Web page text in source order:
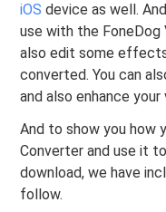
iOS device as well.
use with the FoneDog
also edit some
converted. You can
and also enhance your
And to show you how
Converter and use it
download, we have
follow.